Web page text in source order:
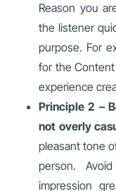
Reason you
the listener
purpose. For
for the
experience
Principle 2 –
not overly
pleasant tone
person.
impression